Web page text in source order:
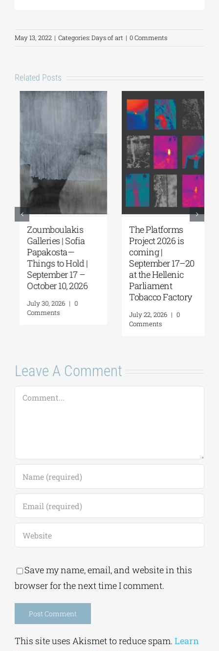
May 13, 2022 | Categories:Days of art | 0 Comments
Related Posts
Zoumboulakis
Galleries | Sofia
Papakosta—
Things to Hold |
September 17 –
October 10, 2026
July 30, 2026 | 0
Comments
The Platforms
Project 2026 is
coming |
September 17–20
at the Hellenic
Parliament
Tobacco Factory
July 22, 2026 | 0
Comments
Leave A Comment
Save my name, email, and website in this
browser for the next time I comment.
This site uses Akismet to reduce spam. Learn